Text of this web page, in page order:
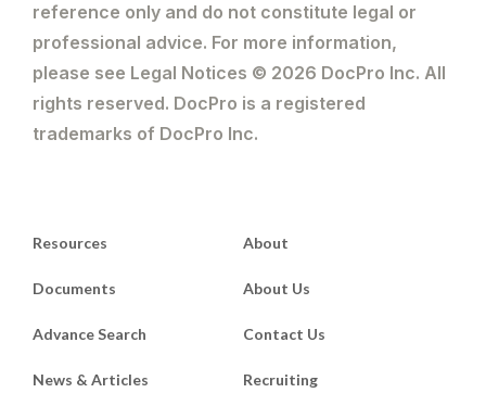
reference only and do not constitute legal or
professional advice. For more information,
please see Legal Notices © 2026 DocPro Inc. All
rights reserved. DocPro is a registered
trademarks of DocPro Inc.
Resources
Documents
Advance Search
News & Articles
About
About Us
Contact Us
Recruiting